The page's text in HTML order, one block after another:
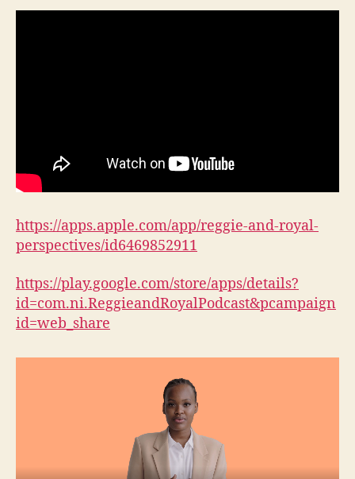
https://apps.apple.com/app/reggie-and-royal-
perspectives/id6469852911
https://play.google.com/store/apps/details?
id=com.ni.ReggieandRoyalPodcast&pcampaign
id=web_share